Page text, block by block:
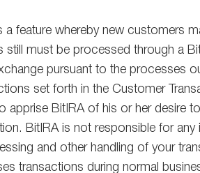
a feature whereby new customers
must be processed through a
pursuant to the processes
set forth in the Customer
apprise BitIRA of his or her desire
BitIRA is not responsible for
and other handling of your
transactions during normal